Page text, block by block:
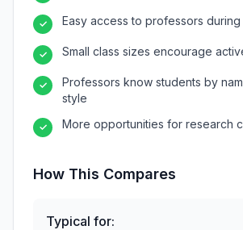
✓ Easy access to professors
✓ Small class sizes encourage
✓
Professors know students by
style
✓ More opportunities for research
How This Compares
Typical for: